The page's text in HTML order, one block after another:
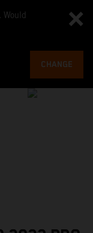
CHANGE